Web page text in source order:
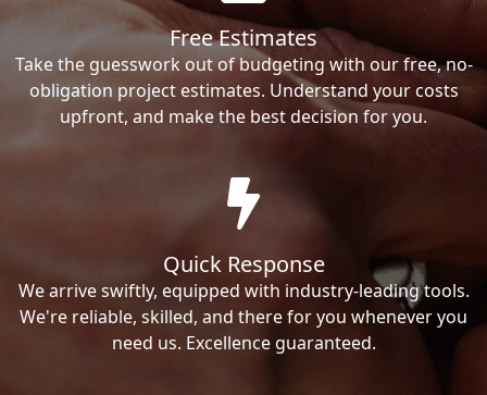
Free Estimates
Take the guesswork out of budgeting with our free, no-
obligation project estimates. Understand your costs
upfront, and make the best decision for you.
Quick Response
We arrive swiftly, equipped with industry-leading tools.
We're reliable, skilled, and there for you whenever you
need us. Excellence guaranteed.